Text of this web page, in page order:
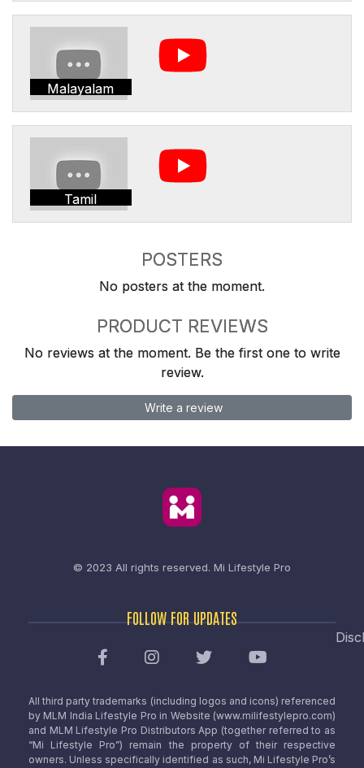
Malayalam
Tamil
POSTERS
No posters at the moment.
PRODUCT REVIEWS
No reviews at the moment. Be the first one to write
review.
Write a review
© 2023 All rights reserved. Mi Lifestyle Pro
FOLLOW FOR UPDATES
All third party trademarks (including logos and icons) referenced
by MLM India Lifestyle Pro in Website (www.milifestylepro.com)
and MLM Lifestyle Pro Distributors App (together referred to as
“Mi Lifestyle Pro”) remain the property of their respective
owners. Unless specifically identified as such, Mi Lifestyle Pro’s